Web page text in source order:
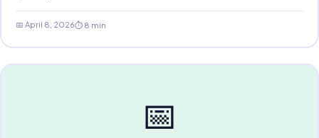
📅 April 8, 2026⏱ 8 min
📅